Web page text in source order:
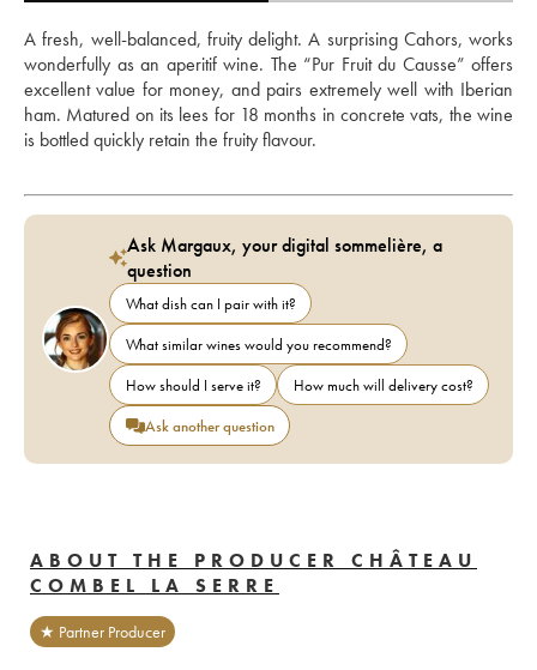
A fresh, well-balanced, fruity delight. A surprising Cahors, works
wonderfully as an aperitif wine. The “Pur Fruit du Causse” offers
excellent value for money, and pairs extremely well with Iberian
ham. Matured on its lees for 18 months in concrete vats, the wine
Ask Margaux, your digital sommelière, a
question
What dish can I pair with it?
What similar wines would you recommend?
How should I serve it?
How much will delivery cost?
Ask another question
ABOUT THE PRODUCER CHÂTEAU
COMBEL LA SERRE
★ Partner Producer